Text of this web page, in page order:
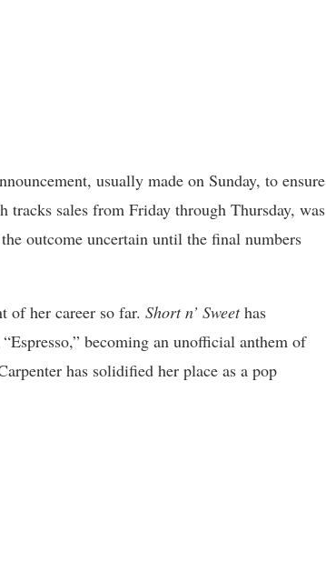
usually made on Sunday, to ensure
tracks sales from Friday through Thursday, was
outcome uncertain until the final numbers
of her career so far. Short n’ Sweethas
becoming an unofficial anthem of
has solidified her place as a pop